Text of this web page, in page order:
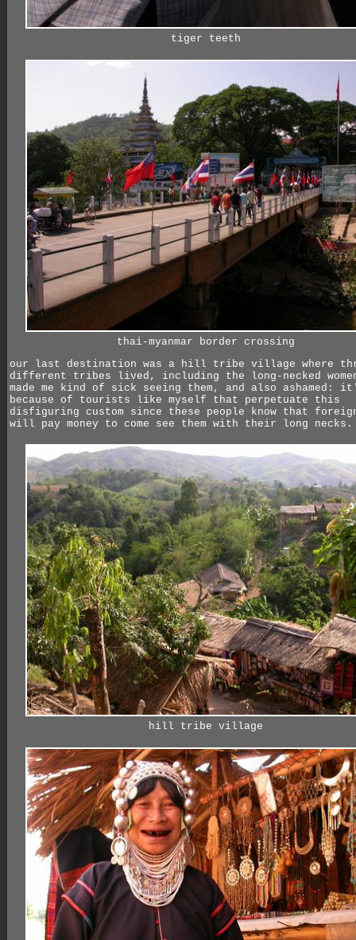
tiger teeth
thai-myanmar border crossing
our last destination was a hill tribe village where
different tribes lived, including the long-necked
made me kind of sick seeing them, and also ashamed:
because of tourists like myself that perpetuate this
disfiguring custom since these people know that
will pay money to come see them with their long necks.
hill tribe village